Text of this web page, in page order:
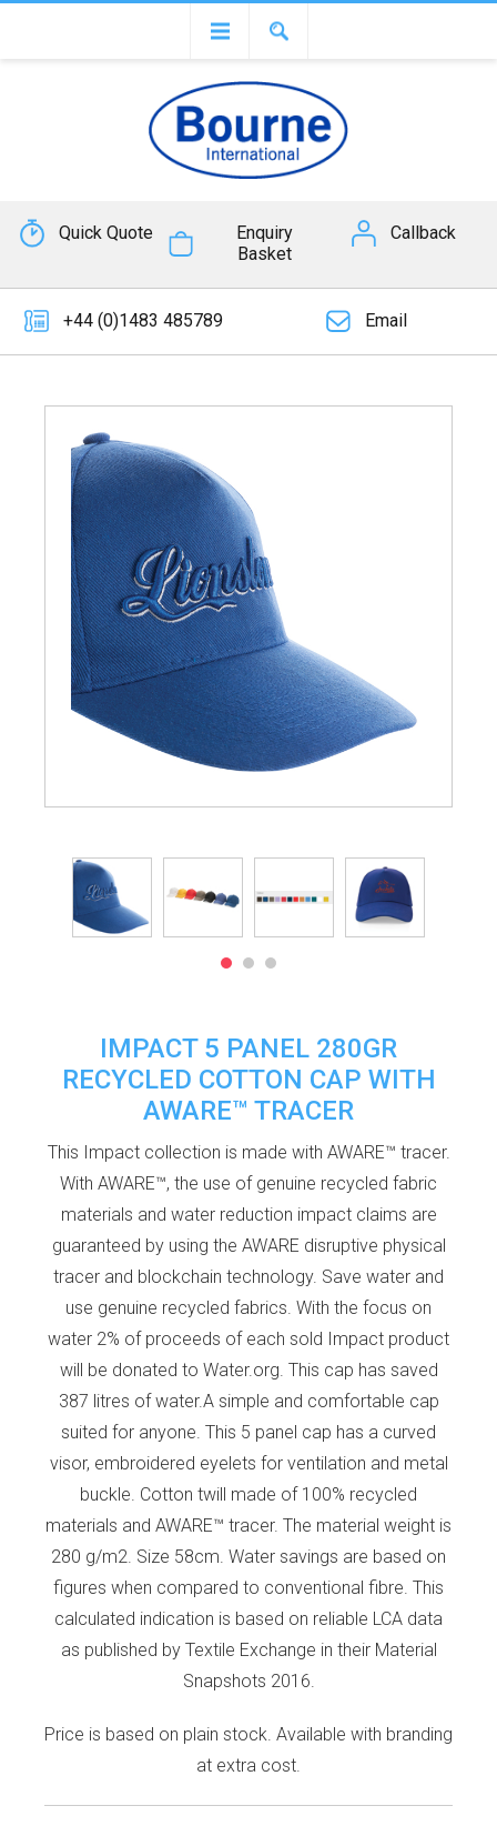
Quick Quote
Enquiry
Basket
Callback
+44 (0)1483 485789 Email
IMPACT 5 PANEL 280GR
RECYCLED COTTON CAP WITH
AWARE™ TRACER
This Impact collection is made with AWARE™ tracer.
With AWARE™, the use of genuine recycled fabric
materials and water reduction impact claims are
guaranteed by using the AWARE disruptive physical
tracer and blockchain technology. Save water and
use genuine recycled fabrics. With the focus on
water 2% of proceeds of each sold Impact product
will be donated to Water.org. This cap has saved
387 litres of water.A simple and comfortable cap
suited for anyone. This 5 panel cap has a curved
visor, embroidered eyelets for ventilation and metal
buckle. Cotton twill made of 100% recycled
materials and AWARE™ tracer. The material weight is
280 g/m2. Size 58cm. Water savings are based on
figures when compared to conventional fibre. This
calculated indication is based on reliable LCA data
as published by Textile Exchange in their Material
Snapshots 2016.
Price is based on plain stock. Available with branding
at extra cost.